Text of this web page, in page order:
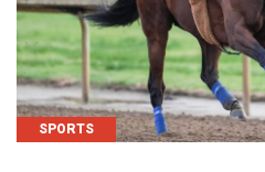
SPORTS